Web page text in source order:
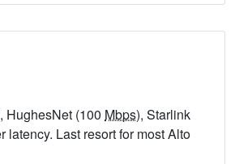
HughesNet (100 Mbps), Starlink
latency. Last resort for most Alto